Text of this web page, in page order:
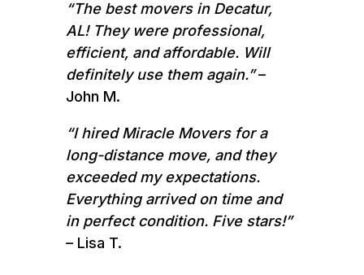
“The best movers in Decatur,
AL! They were professional,
efficient, and affordable. Will
definitely use them again.”–
John M.
“I hired Miracle Movers for a
long-distance move, and they
exceeded my expectations.
Everything arrived on time and
in perfect condition. Five stars!”
– Lisa T.